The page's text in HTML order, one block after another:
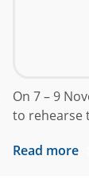
On 7 – 9
to rehearse
Read more